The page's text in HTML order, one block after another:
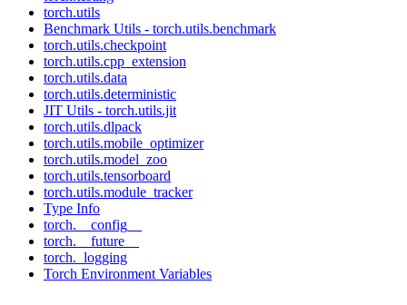
torch.utils
Benchmark Utils - torch.utils.benchmark
torch.utils.checkpoint
torch.utils.cpp_extension
torch.utils.data
torch.utils.deterministic
JIT Utils - torch.utils.jit
torch.utils.dlpack
torch.utils.mobile_optimizer
torch.utils.model_zoo
torch.utils.tensorboard
torch.utils.module_tracker
Type Info
torch.__config__
torch.__future__
torch._logging
Torch Environment Variables